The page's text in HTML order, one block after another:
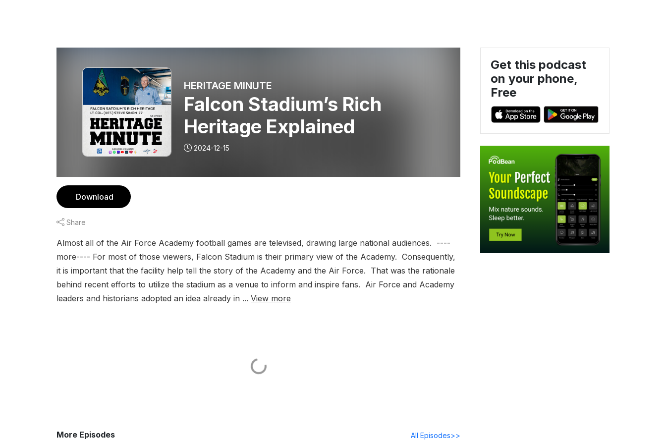
HERITAGE MINUTE
Falcon Stadium’s Rich
Heritage Explained
2024-12-15
Download
Share
Almost all of the Air Force Academy football games are televised, drawing large national audiences. ----
more---- For most of those viewers, Falcon Stadium is their primary view of the Academy. Consequently,
it is important that the facility help tell the story of the Academy and the Air Force. That was the rationale
behind recent efforts to utilize the stadium as a venue to inform and inspire fans. Air Force and Academy
leaders and historians adopted an idea already in ... View more
More Episodes All Episodes>>
Get this podcast
on your phone,
Free